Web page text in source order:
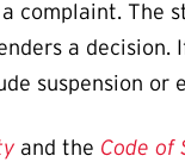
complaint. The
a decision.
suspension or
and the Code of